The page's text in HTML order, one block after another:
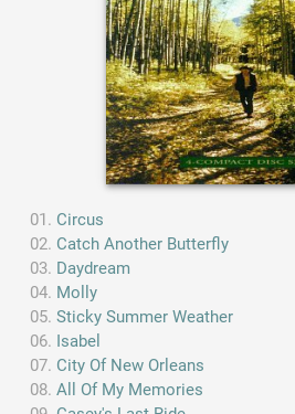
Circus
Catch Another Butterfly
Daydream
Molly
Sticky Summer Weather
Isabel
City Of New Orleans
All Of My Memories